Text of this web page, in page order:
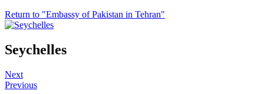
Return to "Embassy of Pakistan in Tehran"
Seychelles
Next
Previous